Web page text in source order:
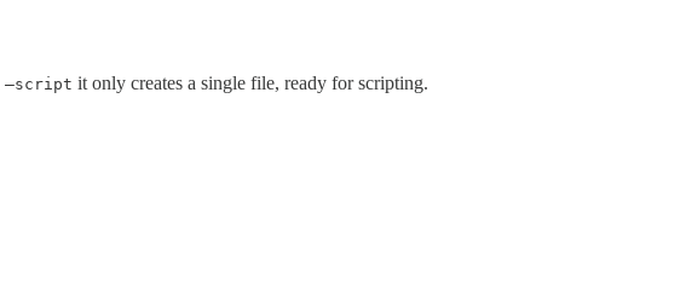
—script it only creates a single file, ready for scripting.